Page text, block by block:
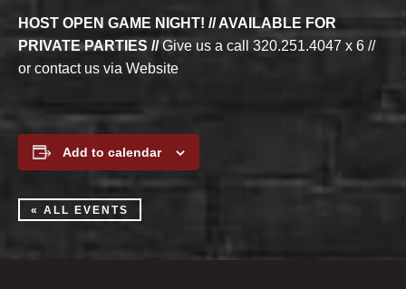
HOST OPEN GAME NIGHT! // AVAILABLE FOR
PRIVATE PARTIES //Give us a call 320.251.4047 x 6 //
or contact us via Website
Add to calendar
« ALL EVENTS